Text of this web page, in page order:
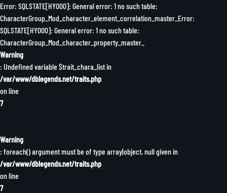
Error: SQLSTATE[HY000]: General error: 1 no such table:
CharacterGroup_Mod_character_element_correlation_master_Error:
SQLSTATE[HY000]: General error: 1 no such table:
CharacterGroup_Mod_character_property_master_
Warning
: Undefined variable $trait_chara_list in
/var/www/dblegends.net/traits.php
on line
7
Warning
: foreach() argument must be of type array|object, null given in
/var/www/dblegends.net/traits.php
on line
7